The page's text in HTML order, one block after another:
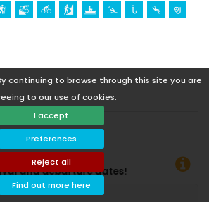
continuing to browse through this site you are
to our use of cookies.
I accept
Preferences
Reject all
Find out more here